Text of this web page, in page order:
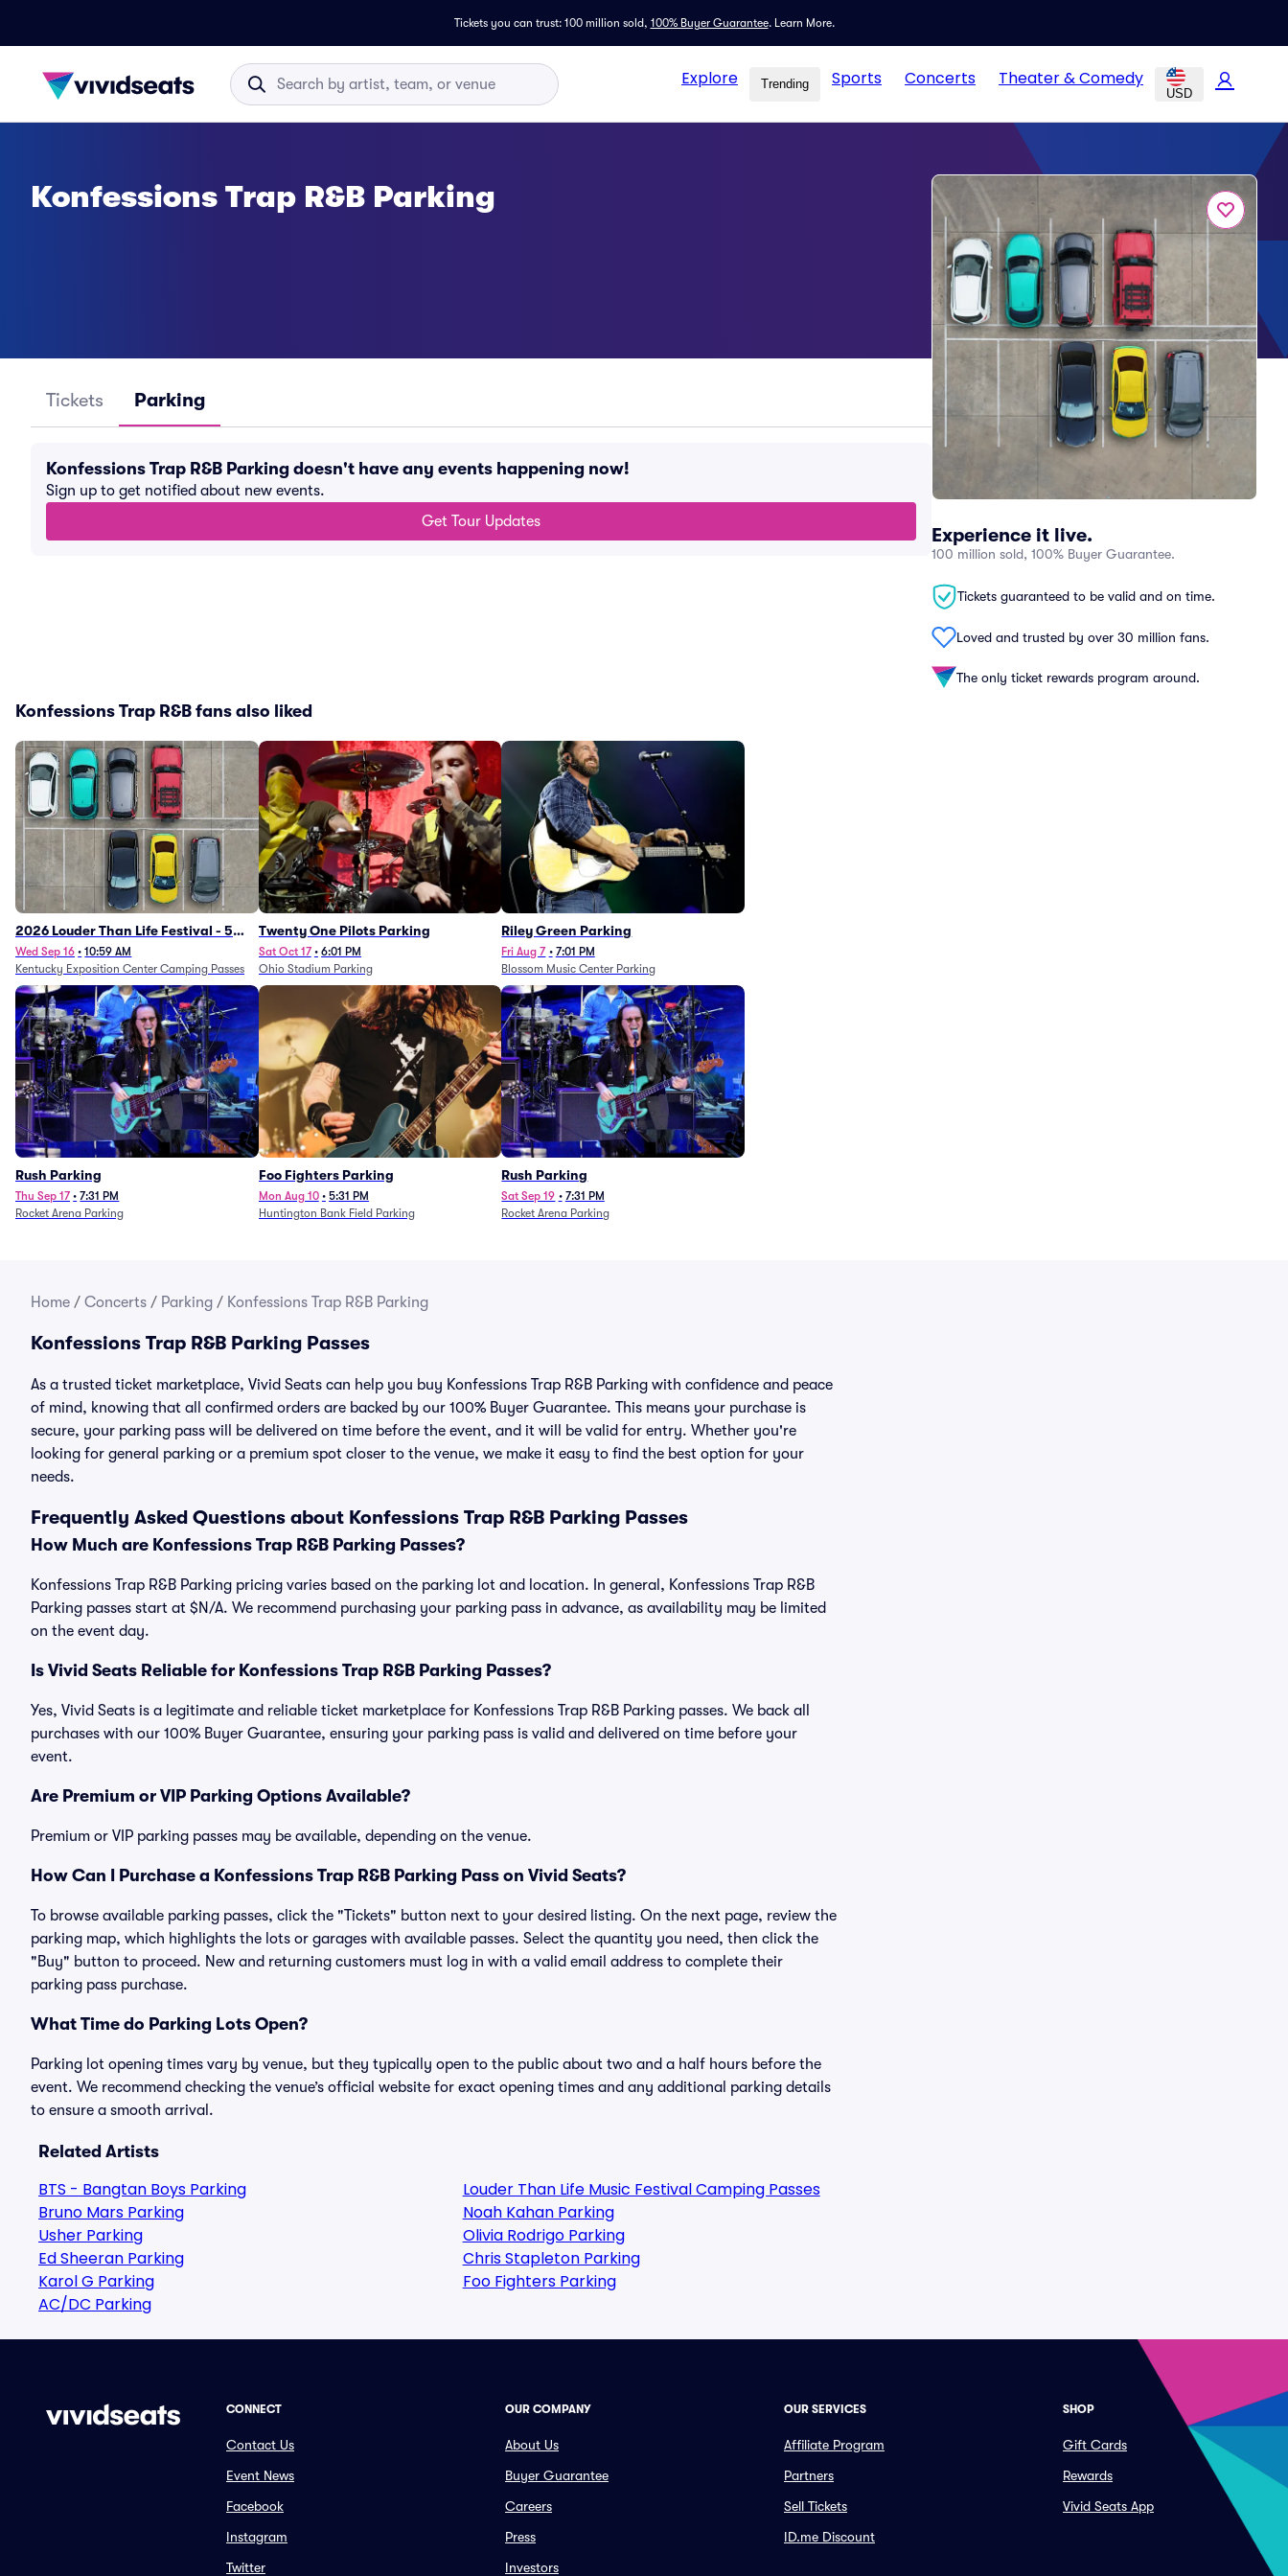
Tickets you can trust: 100 million sold, 100% Buyer Guarantee. Learn More.
Explore Trending Sports Concerts Theater & Comedy
USD
Experience it live.
100 million sold, 100% Buyer Guarantee.
Tickets guaranteed to be valid and on time.
Loved and trusted by over 30 million fans.
The only ticket rewards program around.
Konfessions Trap R&B Parking
Tickets Parking
Konfessions Trap R&B Parking doesn't have any events happening now!
Sign up to get notified about new events.
Get Tour Updates
Konfessions Trap R&B fans also liked
2026 Louder Than Life Festival - 5
Day Camping Passes (9/16 - 9/20)
Wed Sep 16 • 10:59 AM
Kentucky Exposition Center Camping Passes
Twenty One Pilots Parking
Sat Oct 17 • 6:01 PM
Ohio Stadium Parking
Riley Green Parking
Fri Aug 7 • 7:01 PM
Blossom Music Center Parking
Rush Parking
Thu Sep 17 • 7:31 PM
Rocket Arena Parking
Foo Fighters Parking
Mon Aug 10 • 5:31 PM
Huntington Bank Field Parking
Rush Parking
Sat Sep 19 • 7:31 PM
Rocket Arena Parking
Home / Concerts / Parking / Konfessions Trap R&B Parking
Konfessions Trap R&B Parking Passes
As a trusted ticket marketplace, Vivid Seats can help you buy Konfessions Trap R&B Parking with confidence and peace
of mind, knowing that all confirmed orders are backed by our 100% Buyer Guarantee. This means your purchase is
secure, your parking pass will be delivered on time before the event, and it will be valid for entry. Whether you're
looking for general parking or a premium spot closer to the venue, we make it easy to find the best option for your
needs.
Frequently Asked Questions about Konfessions Trap R&B Parking Passes
How Much are Konfessions Trap R&B Parking Passes?
Konfessions Trap R&B Parking pricing varies based on the parking lot and location. In general, Konfessions Trap R&B
Parking passes start at $N/A. We recommend purchasing your parking pass in advance, as availability may be limited
on the event day.
Is Vivid Seats Reliable for Konfessions Trap R&B Parking Passes?
Yes, Vivid Seats is a legitimate and reliable ticket marketplace for Konfessions Trap R&B Parking passes. We back all
purchases with our 100% Buyer Guarantee, ensuring your parking pass is valid and delivered on time before your
event.
Are Premium or VIP Parking Options Available?
Premium or VIP parking passes may be available, depending on the venue.
How Can I Purchase a Konfessions Trap R&B Parking Pass on Vivid Seats?
To browse available parking passes, click the "Tickets" button next to your desired listing. On the next page, review the
parking map, which highlights the lots or garages with available passes. Select the quantity you need, then click the
"Buy" button to proceed. New and returning customers must log in with a valid email address to complete their
parking pass purchase.
What Time do Parking Lots Open?
Parking lot opening times vary by venue, but they typically open to the public about two and a half hours before the
event. We recommend checking the venue’s official website for exact opening times and any additional parking details
to ensure a smooth arrival.
Related Artists
BTS - Bangtan Boys Parking
Bruno Mars Parking
Usher Parking
Ed Sheeran Parking
Karol G Parking
AC/DC Parking
Louder Than Life Music Festival Camping Passes
Noah Kahan Parking
Olivia Rodrigo Parking
Chris Stapleton Parking
Foo Fighters Parking
CONNECT
Contact Us
Event News
Facebook
Instagram
Twitter
OUR COMPANY
About Us
Buyer Guarantee
Careers
Press
Investors
OUR SERVICES
Affiliate Program
Partners
Sell Tickets
ID.me Discount
SHOP
Gift Cards
Rewards
Vivid Seats App